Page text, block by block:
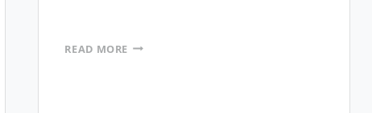
READ MORE OHIO